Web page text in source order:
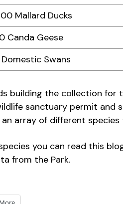
Mallard Ducks
Canda Geese
Domestic Swans
building the collection for
sanctuary permit and
array of different
you can read this
from the Park.